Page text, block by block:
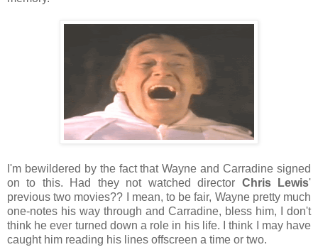
I'm bewildered by the fact that Wayne and Carradine signed
on to this. Had they not watched director Chris Lewis'
previous two movies?? I mean, to be fair, Wayne pretty much
one-notes his way through and Carradine, bless him, I don't
think he ever turned down a role in his life. I think I may have
caught him reading his lines offscreen a time or two.